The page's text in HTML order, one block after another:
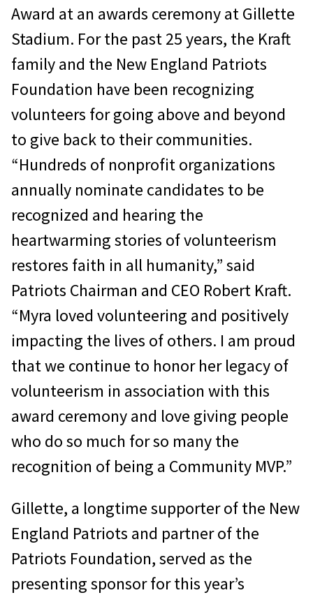
Award at an awards ceremony at Gillette
Stadium. For the past 25 years, the Kraft
family and the New England Patriots
Foundation have been recognizing
volunteers for going above and beyond
to give back to their communities.
“Hundreds of nonprofit organizations
annually nominate candidates to be
recognized and hearing the
heartwarming stories of volunteerism
restores faith in all humanity,” said
Patriots Chairman and CEO Robert Kraft.
“Myra loved volunteering and positively
impacting the lives of others. I am proud
that we continue to honor her legacy of
volunteerism in association with this
award ceremony and love giving people
who do so much for so many the
recognition of being a Community MVP.”
Gillette, a longtime supporter of the New
England Patriots and partner of the
Patriots Foundation, served as the
presenting sponsor for this year’s